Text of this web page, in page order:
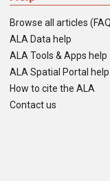
Browse all articles
ALA Data help
ALA Tools & Apps help
ALA Spatial Portal help
How to cite the ALA
Contact us